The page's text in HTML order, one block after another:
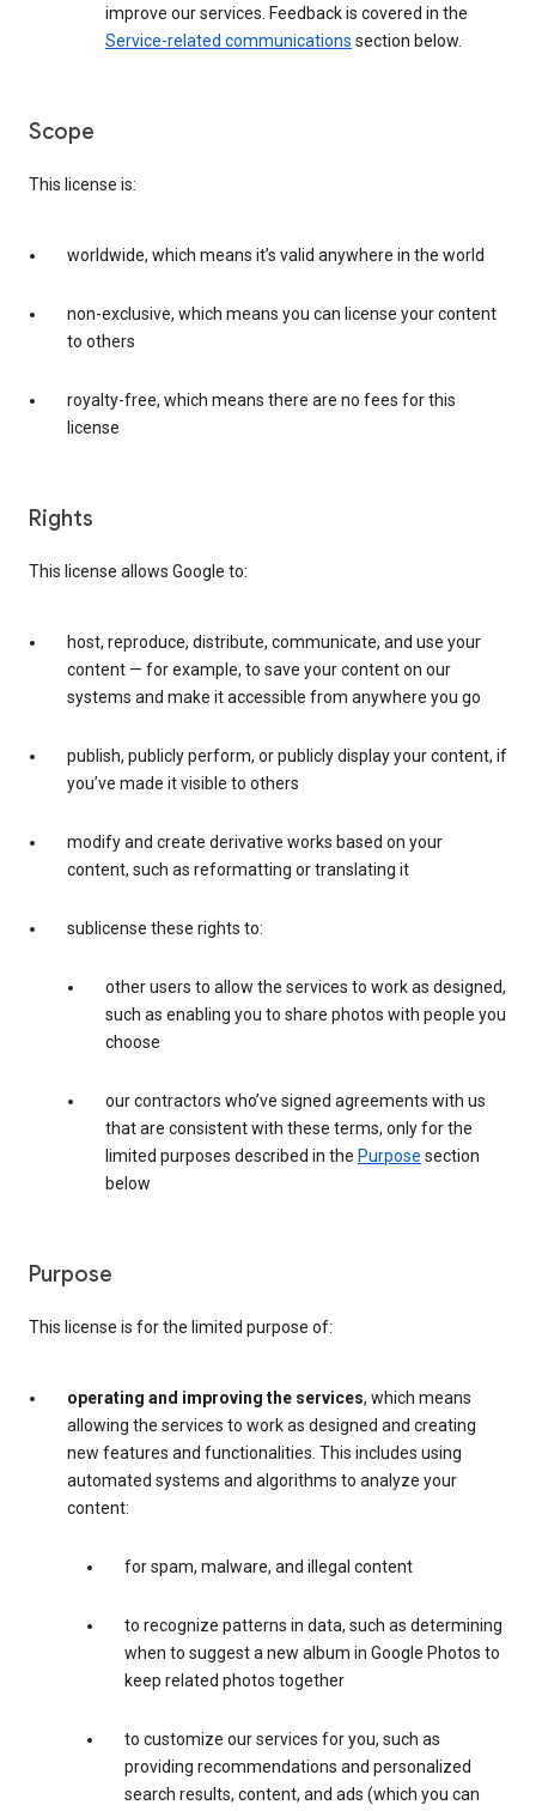
improve our services. Feedback is covered in the
Service-related communications section below.
Scope
This license is:
worldwide, which means it’s valid anywhere in the world
non-exclusive, which means you can license your content
to others
royalty-free, which means there are no fees for this
license
Rights
This license allows Google to:
host, reproduce, distribute, communicate, and use your
content — for example, to save your content on our
systems and make it accessible from anywhere you go
publish, publicly perform, or publicly display your content, if
you’ve made it visible to others
modify and create derivative works based on your
content, such as reformatting or translating it
sublicense these rights to:
other users to allow the services to work as designed,
such as enabling you to share photos with people you
choose
our contractors who’ve signed agreements with us
that are consistent with these terms, only for the
limited purposes described in the Purpose section
below
Purpose
This license is for the limited purpose of:
operating and improving the services, which means
allowing the services to work as designed and creating
new features and functionalities. This includes using
automated systems and algorithms to analyze your
content:
for spam, malware, and illegal content
to recognize patterns in data, such as determining
when to suggest a new album in Google Photos to
keep related photos together
to customize our services for you, such as
providing recommendations and personalized
search results, content, and ads (which you can